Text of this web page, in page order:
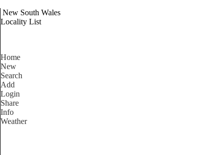
New South Wales
Locality List
Home
New
Search
Add
Login
Share
Info
Weather